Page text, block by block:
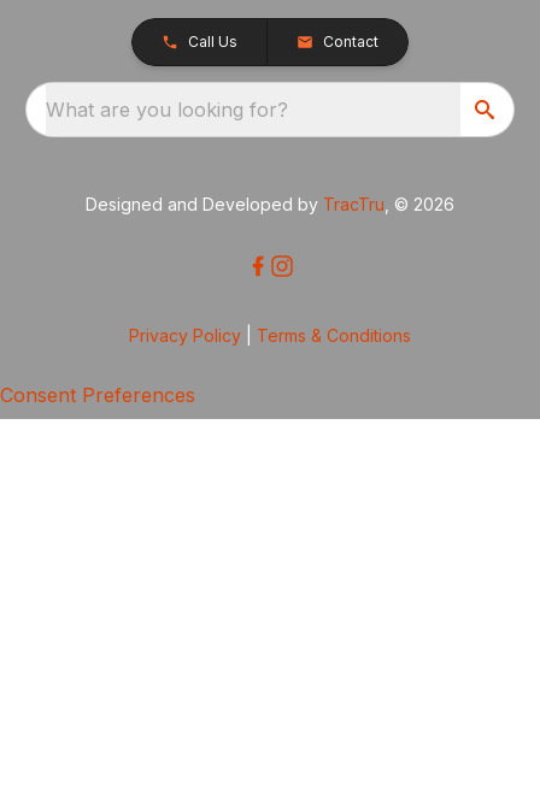
Call Us Contact
What are you looking for?
Designed and Developed by TracTru , © 2026
Privacy Policy Terms & Conditions
Consent Preferences